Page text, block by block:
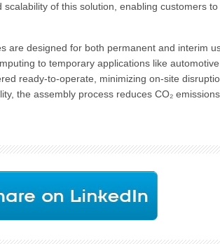
scalability of this solution, enabling customers
are designed for both permanent and interim
to temporary applications like
ready-to-operate, minimizing on-site
the assembly process reduces CO₂